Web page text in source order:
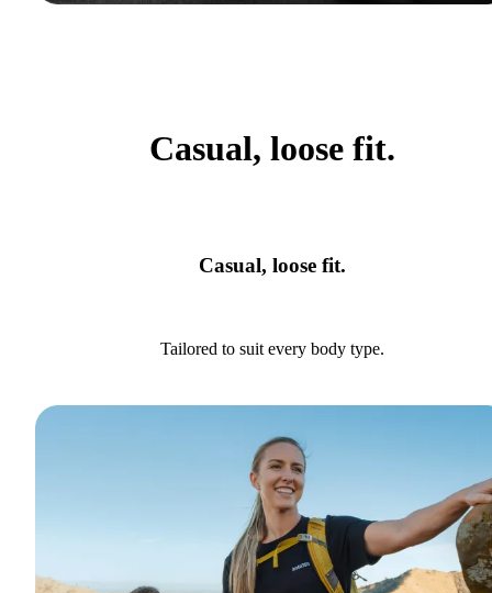
Casual, loose fit.
Casual, loose fit.
Tailored to suit every body type.